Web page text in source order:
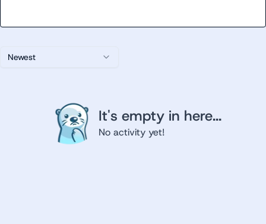
Newest
It's empty in here...
No activity yet!